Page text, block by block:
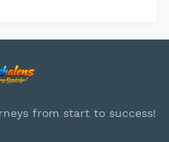
from start to success!